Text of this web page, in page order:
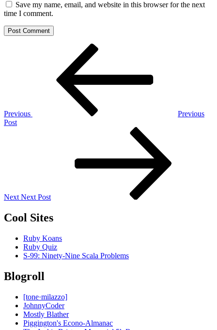
Save my name, email, and website in this browser for the next
time I comment.
Previous
Previous
Post
Next Next Post
Cool Sites
Ruby Koans
Ruby Quiz
S-99: Ninety-Nine Scala Problems
Blogroll
[tone·milazzo]
JohnnyCoder
Mostly Blather
Piggington's Econo-Almanac